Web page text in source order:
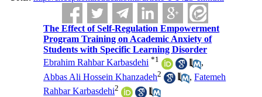
The Effect of Self-Regulation Empowerment
Program Training on Academic Anxiety of
Students with Specific Learning Disorder
Ebrahim Rahbar Karbasdehi *1
,
Abbas Ali Hossein Khanzadeh2 ,Fatemeh
Rahbar Karbasdehi2